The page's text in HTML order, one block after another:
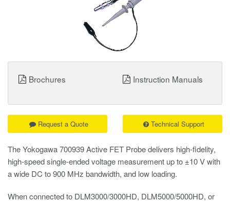
The Yokogawa 700939 Active FET Probe delivers high-fidelity,
high-speed single-ended voltage measurement up to ±10 V with
a wide DC to 900 MHz bandwidth, and low loading.
When connected to DLM3000/3000HD, DLM5000/5000HD, or
Request a Quote Technical Support
Brochures Instruction Manuals